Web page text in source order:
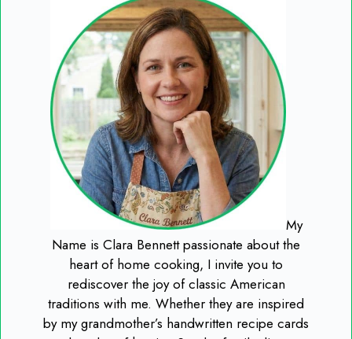
My
Name is Clara Bennett passionate about the
heart of home cooking, I invite you to
rediscover the joy of classic American
traditions with me. Whether they are inspired
by my grandmother’s handwritten recipe cards